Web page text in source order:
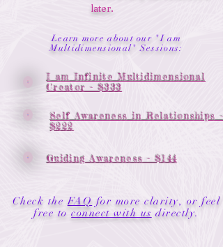
later.
Learn more about our "I am
Multidimensional" Sessions:
I am Infinite Multidimensional
Creator - $333
Self Awareness in Relationships -
$222
Guiding Awareness - $144
Check theFAQ for more clarity, or feel
free toconnect with us directly.